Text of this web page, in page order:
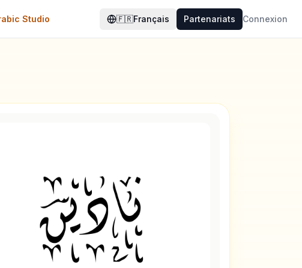
Studio 🇫🇷Français Partenariats Connexion